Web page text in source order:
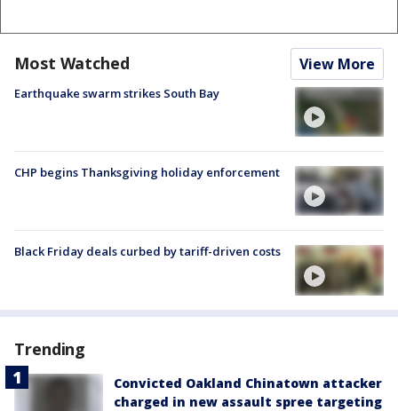
Most Watched View More
Earthquake swarm strikes South Bay
CHP begins Thanksgiving holiday enforcement
Black Friday deals curbed by tariff-driven costs
Trending
Convicted Oakland Chinatown attacker
charged in new assault spree targeting